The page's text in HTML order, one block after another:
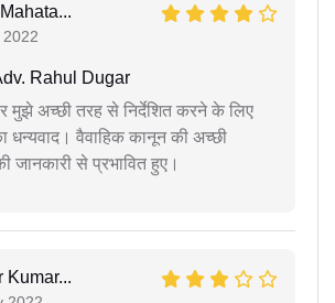
Rahul Dugar
मुझे अच्छी तरह से निर्देशित करने के लिए
धन्यवाद। वैवाहिक कानून की अच्छी
जानकारी से प्रभावित हुए।
Kumar...